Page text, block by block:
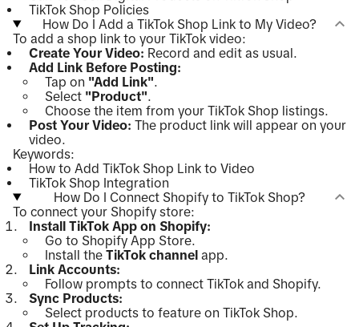
TikTok Shop Policies
How Do I Add a TikTok Shop Link to My Video?
To add a shop link to your TikTok video:
Create Your Video: Record and edit as usual.
Add Link Before Posting:
Tap on "Add Link".
Select "Product".
Choose the item from your TikTok Shop listings.
Post Your Video: The product link will appear on your
video.
Keywords:
How to Add TikTok Shop Link to Video
TikTok Shop Integration
How Do I Connect Shopify to TikTok Shop?
To connect your Shopify store:
Install TikTok App on Shopify:
Go to Shopify App Store.
Install the TikTok channel app.
Link Accounts:
Follow prompts to connect TikTok and Shopify.
Sync Products:
Select products to feature on TikTok Shop.